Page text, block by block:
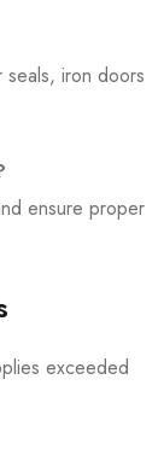
iron doors
ensure proper
exceeded